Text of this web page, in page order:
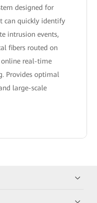
designed for
can quickly identify
intrusion events,
fibers routed on
online real-time
Provides optimal
large-scale